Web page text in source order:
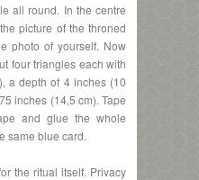
all round. In the centre
picture of the throned
photo of yourself. Now
four triangles each with
a depth of 4 inches (10
inches (14,5 cm). Tape
and glue the whole
same blue card.
the ritual itself. Privacy